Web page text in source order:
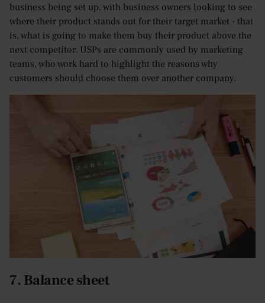
business being set up, with business owners looking to see
where their product stands out for their target market - that
is, what is going to make them buy their product above the
next competitor. USPs are commonly used by marketing
teams, who work hard to highlight the reasons why
customers should choose them over another company.
7. Balance sheet